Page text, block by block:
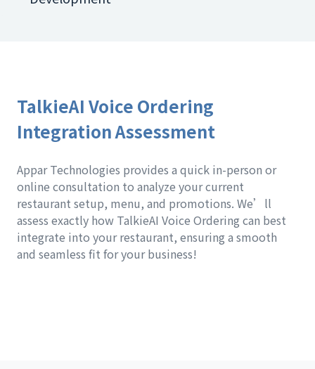
TalkieAI Voice Ordering
Integration Assessment
Appar Technologies provides a quick in-person or
online consultation to analyze your current
restaurant setup, menu, and promotions. We’ll
assess exactly how TalkieAI Voice Ordering can best
integrate into your restaurant, ensuring a smooth
and seamless fit for your business!